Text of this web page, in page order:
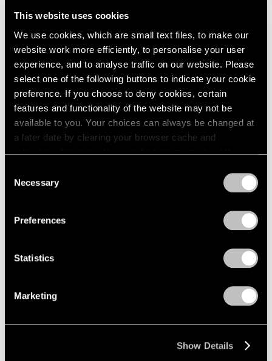
This website uses cookies
We use cookies, which are small text files, to make our
website work more efficiently, to personalise your user
experience, and to analyse traffic on our website. Please
select one of the following buttons to indicate your cookie
preference. If you choose to deny cookies, certain
features and functionality of the website may not be
available to you. Your choices can always be changed at
a later date by clearing your browser cache and
refreshing this page. You can find out more about the way
Selection
Necessary
Preferences
Statistics
Marketing
Show Details
Upcoming
Asher Liftin
Recent Work
Sep 18 – Oct 31, 2026
New York
View All